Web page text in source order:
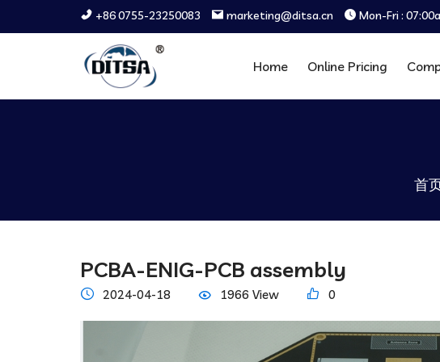
+86 0755-23250083 marketing@ditsa.cn Mon-Fri :
Home Online Pricing
首
PCBA-ENIG-PCB assembly
2024-04-18 1966 View 0